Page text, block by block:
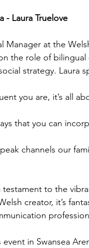
- Laura Truelove
Manager at the
the role of
strategy. Laura
you are, it’s all
that you can
channels our
testament to the
creator, it’s
in Swansea